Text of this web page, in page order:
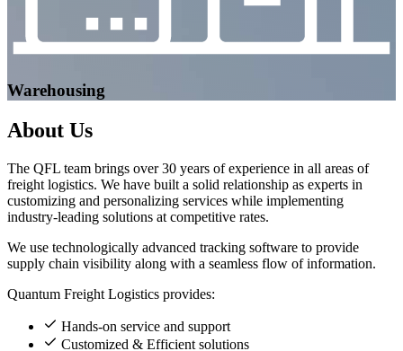
Warehousing
About Us
The QFL team brings over 30 years of experience in all areas of
freight logistics. We have built a solid relationship as experts in
customizing and personalizing services while implementing
industry-leading solutions at competitive rates.
We use technologically advanced tracking software to provide
supply chain visibility along with a seamless flow of information.
Quantum Freight Logistics provides:
Hands-on service and support
Customized & Efficient solutions